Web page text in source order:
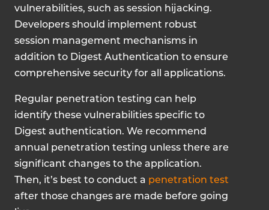
vulnerabilities, such as session hijacking.
Developers should implement robust
session management mechanisms in
addition to Digest Authentication to ensure
comprehensive security for all applications.
Regular penetration testing can help
identify these vulnerabilities specific to
Digest authentication. We recommend
annual penetration testing unless there are
significant changes to the application.
Then, it’s best to conduct a penetration test
after those changes are made before going